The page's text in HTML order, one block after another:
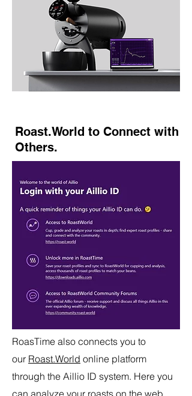
Roast.World to Connect with
Others.
RoasTime also connects you to
our Roast.World online platform
through the Aillio ID system. Here you
can analyze your roasts on the web,